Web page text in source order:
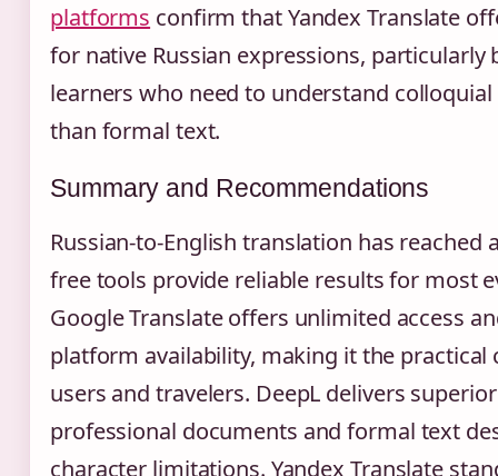
platforms confirm that Yandex Translate
for native Russian expressions, particularly
learners who need to understand
than formal text.
Summary and Recommendations
Russian-to-English translation has reached
free tools provide reliable results for most
Google Translate offers unlimited access
platform availability, making it the practical
users and travelers. DeepL delivers
professional documents and formal text
character limitations. Yandex Translate